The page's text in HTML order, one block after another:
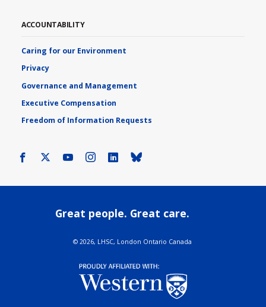
ACCOUNTABILITY
Caring for our Environment
Privacy
Governance and Management
Executive Compensation
Freedom of Information Requests
Facebook YoutubeInstagram
LinkedIn
Great people. Great care.
© 2026, LHSC, London Ontario Canada